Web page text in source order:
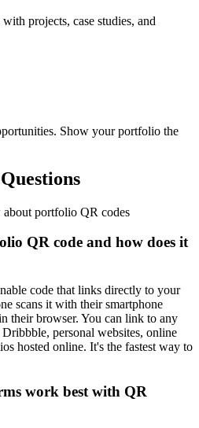
projects, case studies, and
Show your portfolio the
portfolio QR codes
QR code and how does it
code that links directly to your
scans it with their smartphone
their browser. You can link to any
personal websites, online
hosted online. It's the fastest way to
work best with QR